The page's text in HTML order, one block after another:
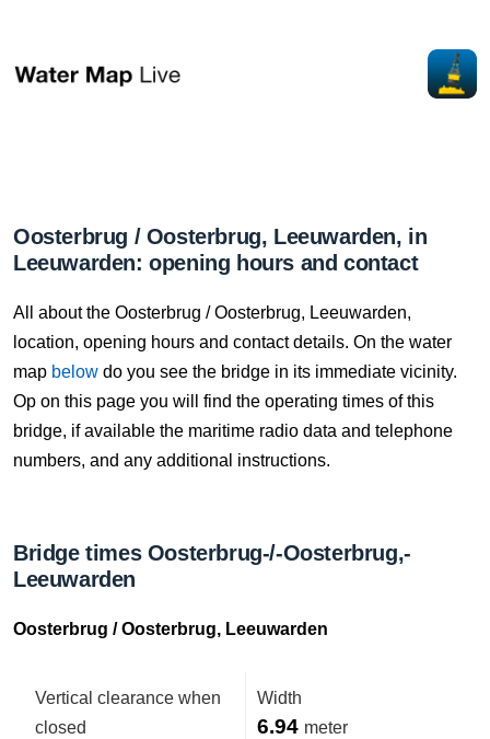
Oosterbrug / Oosterbrug, Leeuwarden, in
Leeuwarden: opening hours and contact
All about the Oosterbrug / Oosterbrug, Leeuwarden,
location, opening hours and contact details. On the water
map below do you see the bridge in its immediate vicinity.
Op on this page you will find the operating times of this
bridge, if available the maritime radio data and telephone
numbers, and any additional instructions.
Bridge times Oosterbrug-/-Oosterbrug,-
Leeuwarden
Oosterbrug / Oosterbrug, Leeuwarden
Vertical clearance when
closed
Width
6.94 meter